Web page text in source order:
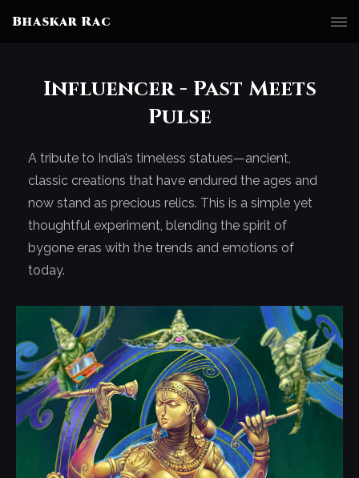
Bhaskar Rac
Influencer - Past Meets
Pulse
A tribute to India’s timeless statues—ancient,
classic creations that have endured the ages and
now stand as precious relics. This is a simple yet
thoughtful experiment, blending the spirit of
bygone eras with the trends and emotions of
today.